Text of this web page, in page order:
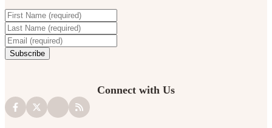
Connect with Us